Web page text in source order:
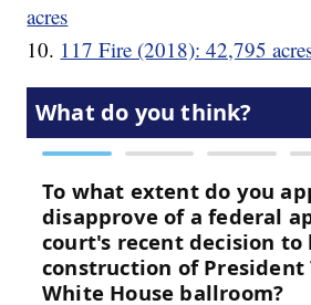
acres
10. 117 Fire (2018): 42,795